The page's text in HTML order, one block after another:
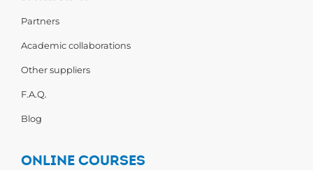
Partners
Academic collaborations
Other suppliers
F.A.Q.
Blog
ONLINE COURSES